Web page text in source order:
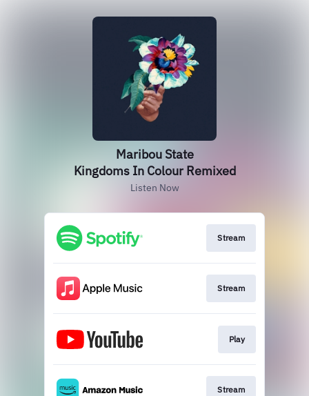
Maribou State
Kingdoms In Colour Remixed
Listen Now
Stream
Stream
Play
Stream